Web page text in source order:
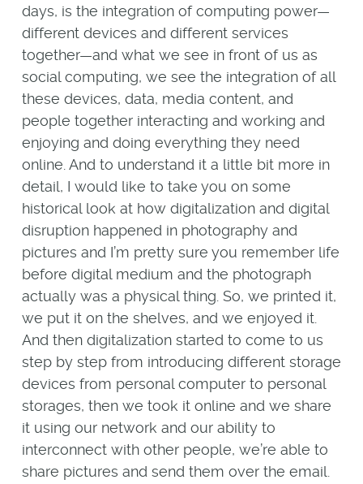
days, is the integration of computing power—
different devices and different services
together—and what we see in front of us as
social computing, we see the integration of all
these devices, data, media content, and
people together interacting and working and
enjoying and doing everything they need
online. And to understand it a little bit more in
detail, I would like to take you on some
historical look at how digitalization and digital
disruption happened in photography and
pictures and I’m pretty sure you remember life
before digital medium and the photograph
actually was a physical thing. So, we printed it,
we put it on the shelves, and we enjoyed it.
And then digitalization started to come to us
step by step from introducing different storage
devices from personal computer to personal
storages, then we took it online and we share
it using our network and our ability to
interconnect with other people, we’re able to
share pictures and send them over the email.